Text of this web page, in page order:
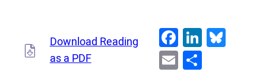
Download Reading
as a PDF
Facebook
Email